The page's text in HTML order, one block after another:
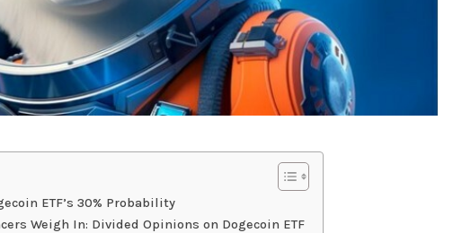
ETF’s 30% Probability
Weigh In: Divided Opinions on Dogecoin ETF